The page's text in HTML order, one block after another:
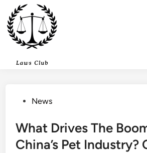
content
PostedNews
What Drives The
China’s Pet Industry?